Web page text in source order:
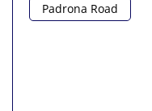
Padrona Road